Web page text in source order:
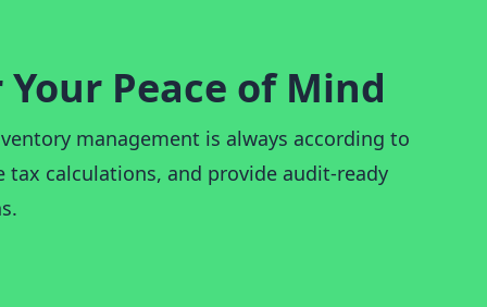
Peace of Mind
management is always according to
calculations, and provide audit-ready